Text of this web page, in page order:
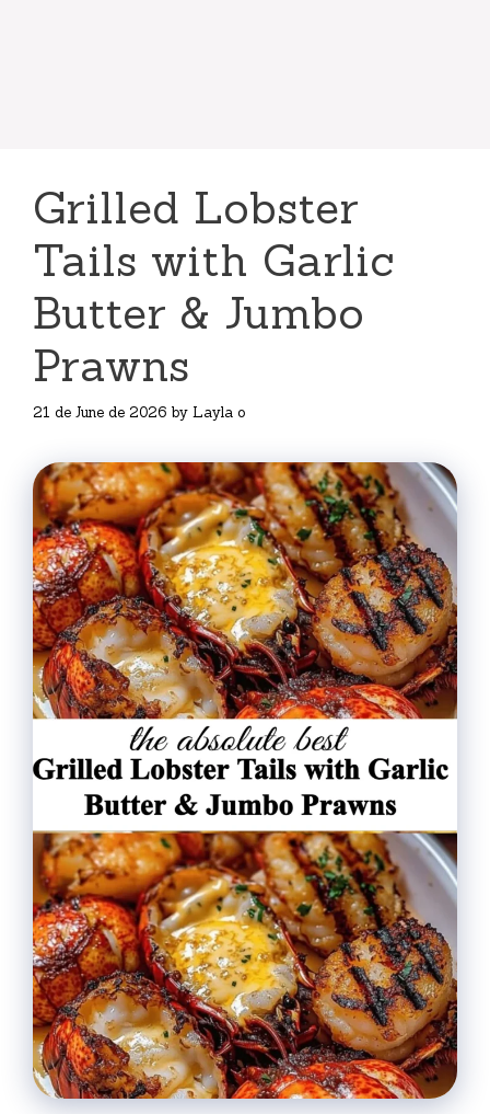
Grilled Lobster
Tails with Garlic
Butter & Jumbo
Prawns
21 de June de 2026 by Layla o